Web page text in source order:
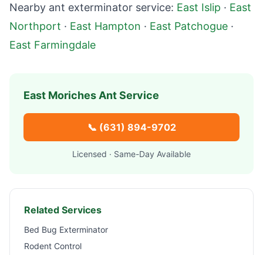
Nearby ant exterminator service: East Islip · East
Northport · East Hampton · East Patchogue ·
East Farmingdale
East Moriches Ant Service
📞 (631) 894-9702
Licensed · Same-Day Available
Related Services
Bed Bug Exterminator
Rodent Control